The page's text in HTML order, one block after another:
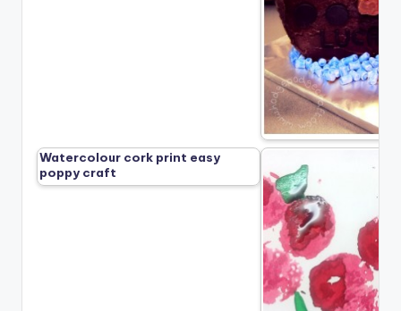
Watercolour cork print easy
poppy craft